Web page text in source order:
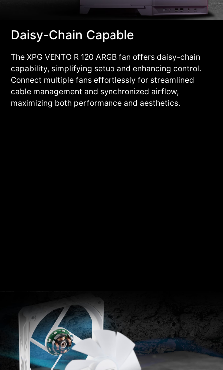
Daisy-Chain Capable
The XPG VENTO R 120 ARGB fan offers daisy-chain
capability, simplifying setup and enhancing control.
Connect multiple fans effortlessly for streamlined
cable management and synchronized airflow,
maximizing both performance and aesthetics.